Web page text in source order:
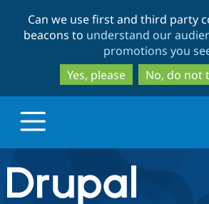
to
main
to
Can we use first and third party
beacons to understand our
promotions you
Yes, please
No, do not
Drupal.org home